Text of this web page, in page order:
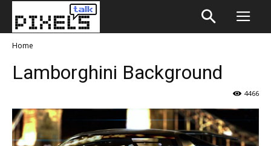
Home
Lamborghini Background
4466